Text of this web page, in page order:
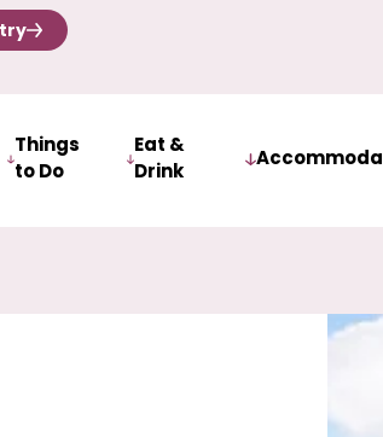
Things
to Do
Eat &
Drink